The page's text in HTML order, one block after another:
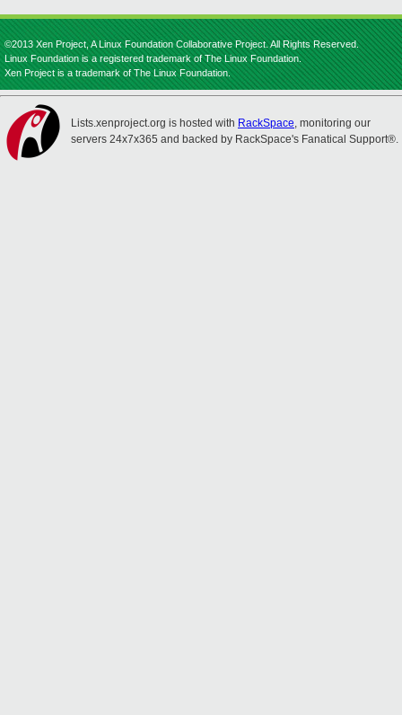
©2013 Xen Project, A Linux Foundation Collaborative Project. All Rights Reserved.
Linux Foundation is a registered trademark of The Linux Foundation.
Xen Project is a trademark of The Linux Foundation.
Lists.xenproject.org is hosted with RackSpace, monitoring our
servers 24x7x365 and backed by RackSpace's Fanatical Support®.